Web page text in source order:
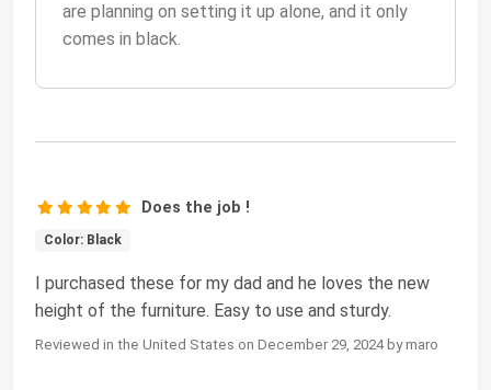
are planning on setting it up alone, and it only
comes in black.
Does the job !
Color: Black
I purchased these for my dad and he loves the new
height of the furniture. Easy to use and sturdy.
Reviewed in the United States on December 29, 2024 by maro